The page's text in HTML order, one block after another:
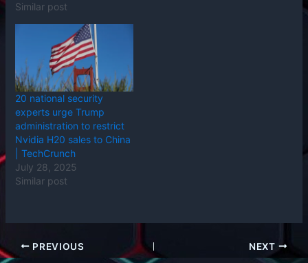
Similar post
20 national security
experts urge Trump
administration to restrict
Nvidia H20 sales to China
| TechCrunch
July 28, 2025
Similar post
PREVIOUS NEXT